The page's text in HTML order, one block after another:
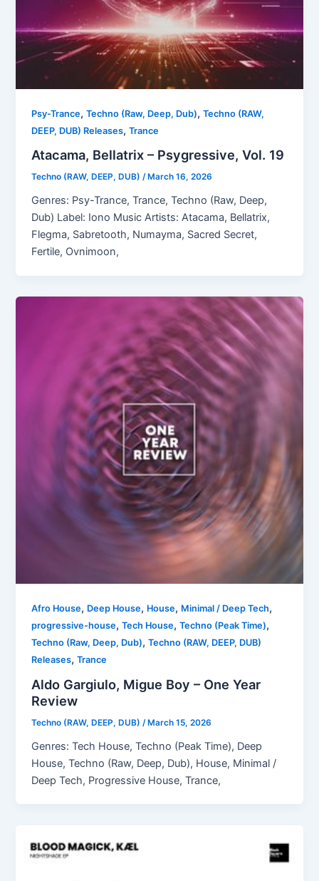
Psy-Trance,Techno (Raw, Deep, Dub),Techno (RAW,
DEEP, DUB) Releases,Trance
Atacama, Bellatrix – Psygressive, Vol. 19
Techno (RAW, DEEP, DUB)/ March 16, 2026
Genres: Psy-Trance, Trance, Techno (Raw, Deep,
Dub) Label: Iono Music Artists: Atacama, Bellatrix,
Flegma, Sabretooth, Numayma, Sacred Secret,
Fertile, Ovnimoon,
Afro House, Deep House, House, Minimal / Deep Tech,
progressive-house,Tech House,Techno (Peak Time),
Techno (Raw, Deep, Dub),Techno (RAW, DEEP, DUB)
Releases,Trance
Aldo Gargiulo, Migue Boy – One Year
Review
Techno (RAW, DEEP, DUB) /March 15, 2026
Genres: Tech House, Techno (Peak Time), Deep
House, Techno (Raw, Deep, Dub), House, Minimal /
Deep Tech, Progressive House, Trance,